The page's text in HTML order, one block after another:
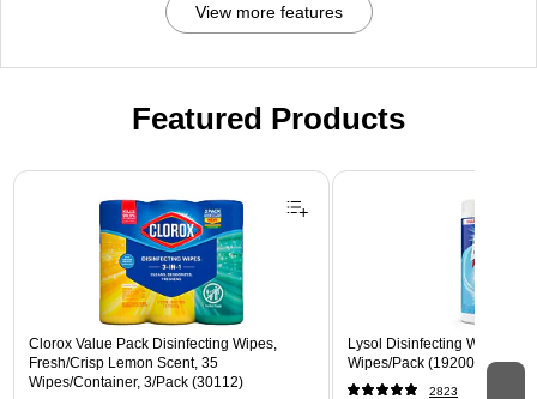
View more features
Featured Products
Page 1 of 3
Clorox Value Pack Disinfecting Wipes,
Fresh/Crisp Lemon Scent, 35
Wipes/Container, 3/Pack (30112)
Lysol Disinfecting Wipes,
Wipes/Pack (1920089346)
2823